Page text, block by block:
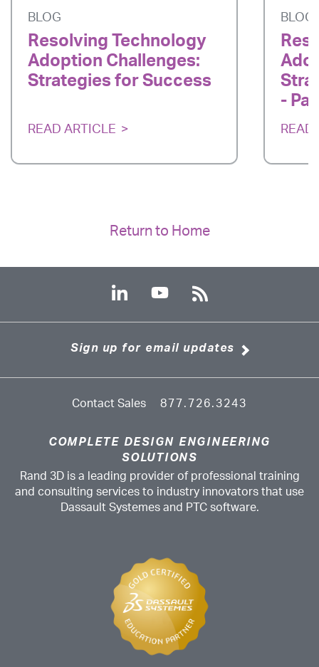
BLOG
Resolving Technology
Adoption Challenges:
Strategies for Success
READ ARTICLE
BLOG
-
READ
Return to Home
Sign up for email updates
Contact Sales 877.726.3243
COMPLETE DESIGN ENGINEERING
SOLUTIONS
Rand 3D is a leading provider of professional training
and consulting services to industry innovators that use
Dassault Systemes and PTC software.